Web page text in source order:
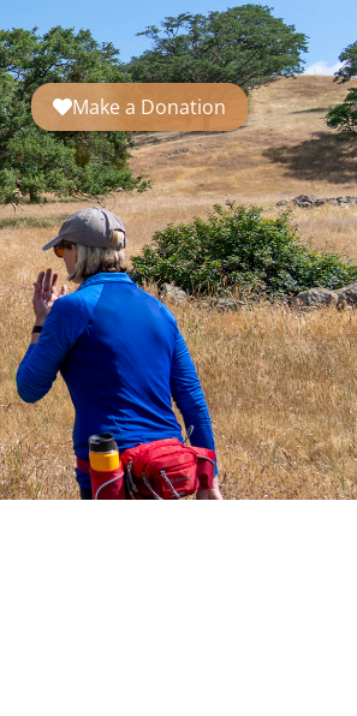
Make a Donation